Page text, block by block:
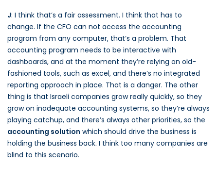
J: I think that’s a fair assessment. I think that has to
change. If the CFO can not access the accounting
program from any computer, that’s a problem. That
accounting program needs to be interactive with
dashboards, and at the moment they’re relying on old-
fashioned tools, such as excel, and there’s no integrated
reporting approach in place. That is a danger. The other
thing is that Israeli companies grow really quickly, so they
grow on inadequate accounting systems, so they’re always
playing catchup, and there’s always other priorities, so the
accounting solution which should drive the business is
holding the business back. I think too many companies are
blind to this scenario.